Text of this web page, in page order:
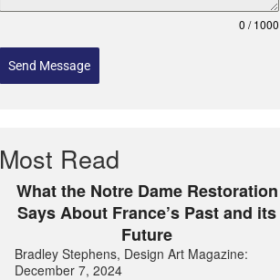
0 / 1000
Send Message
Most Read
What the Notre Dame Restoration
Says About France’s Past and its
Future
Bradley Stephens, Design Art Magazine:
December 7, 2024